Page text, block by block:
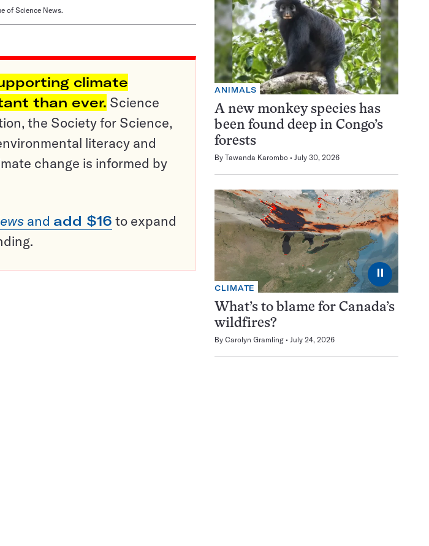
of Science News.
climate
than ever. Science
the Society for Science,
literacy and
change is informed by
and add $16 to expand
ANIMALS
A new monkey species has
been found deep in Congo’s
forests
By Tawanda Karombo July 30, 2026
⏸
CLIMATE
What’s to blame for Canada’s
wildfires?
By Carolyn Gramling July 24, 2026